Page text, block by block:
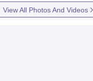
View All Photos And Videos